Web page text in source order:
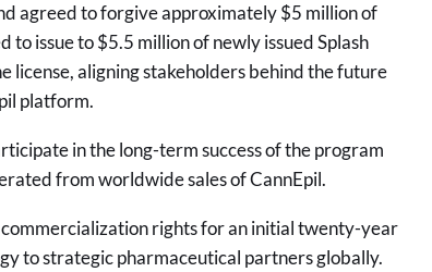
agreed to forgive approximately $5 million of
issue to $5.5 million of newly issued Splash
aligning stakeholders behind the future
platform.
in the long-term success of the program
from worldwide sales of CannEpil.
rights for an initial twenty-year
to strategic pharmaceutical partners globally.